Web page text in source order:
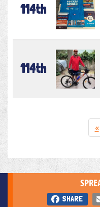
114th
114th
«
SHARE